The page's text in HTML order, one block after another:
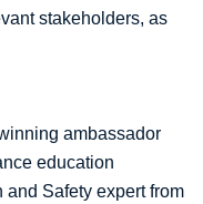
stakeholders, as
ambassador
education
and Safety expert from